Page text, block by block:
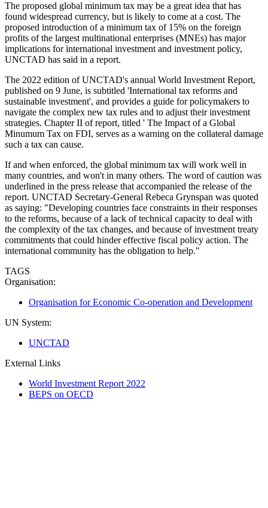
The proposed global minimum tax may be a great idea that has
found widespread currency, but is likely to come at a cost. The
proposed introduction of a minimum tax of 15% on the foreign
profits of the largest multinational enterprises (MNEs) has major
implications for international investment and investment policy,
UNCTAD has said in a report.
The 2022 edition of UNCTAD's annual World Investment Report,
published on 9 June, is subtitled 'International tax reforms and
sustainable investment', and provides a guide for policymakers to
navigate the complex new tax rules and to adjust their investment
strategies. Chapter II of report, titled ' The Impact of a Global
Minumum Tax on FDI, serves as a warning on the collateral damage
such a tax can cause.
If and when enforced, the global minimum tax will work well in
many countries, and won't in many others. The word of caution was
underlined in the press release that accompanied the release of the
report. UNCTAD Secretary-General Rebeca Grynspan was quoted
as saying: "Developing countries face constraints in their responses
to the reforms, because of a lack of technical capacity to deal with
the complexity of the tax changes, and because of investment treaty
commitments that could hinder effective fiscal policy action. The
international community has the obligation to help."
TAGS
Organisation:
Organisation for Economic Co-operation and Development
UN System:
UNCTAD
External Links
World Investment Report 2022
BEPS on OECD